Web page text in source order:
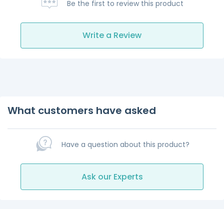
Be the first to review this product
Write a Review
What customers have asked
Have a question about this product?
Ask our Experts